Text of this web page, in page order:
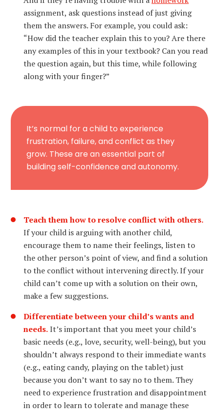
assignment, ask questions instead of just giving
them the answers. For example, you could ask:
“How did the teacher explain this to you? Are there
any examples of this in your textbook? Can you read
the question again, but this time, while following
along with your finger?”
It’s normal for a child to experience
frustration, failure, and conflict as they
grow. These are an essential part of
building self-confidence and autonomy.
Teach them how to resolve conflict with others.
If your child is arguing with another child,
encourage them to name their feelings, listen to
the other person’s point of view, and find a solution
to the conflict without intervening directly. If your
child can’t come up with a solution on their own,
make a few suggestions.
Differentiate between your child’s wants and
needs.It’s important that you meet your child’s
basic needs (e.g., love, security, well-being), but you
shouldn’t always respond to their immediate wants
(e.g., eating candy, playing on the tablet) just
because you don’t want to say no to them. They
need to experience frustration and disappointment
in order to learn to tolerate and manage these